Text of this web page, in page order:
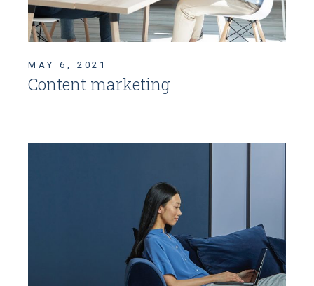
MAY 6, 2021
Content marketing